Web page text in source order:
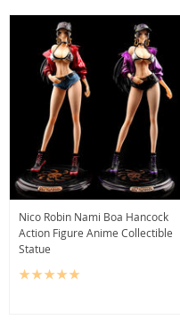
Nico Robin Nami Boa Hancock
Action Figure Anime Collectible
Statue